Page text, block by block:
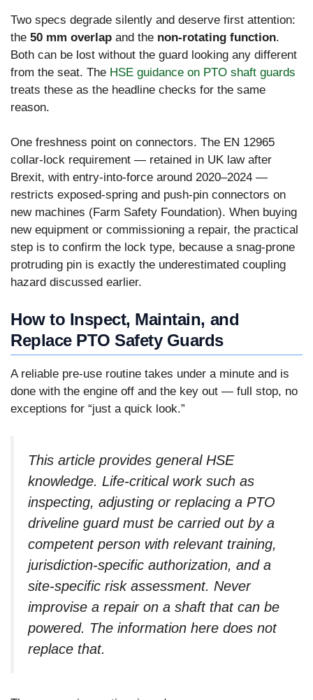
Two specs degrade silently and deserve first attention:
the 50 mm overlap and the non-rotating function.
Both can be lost without the guard looking any different
from the seat. The HSE guidance on PTO shaft guards
treats these as the headline checks for the same
reason.
One freshness point on connectors. The EN 12965
collar-lock requirement — retained in UK law after
Brexit, with entry-into-force around 2020–2024 —
restricts exposed-spring and push-pin connectors on
new machines (Farm Safety Foundation). When buying
new equipment or commissioning a repair, the practical
step is to confirm the lock type, because a snag-prone
protruding pin is exactly the underestimated coupling
hazard discussed earlier.
How to Inspect, Maintain, and
Replace PTO Safety Guards
A reliable pre-use routine takes under a minute and is
done with the engine off and the key out — full stop, no
exceptions for “just a quick look.”
This article provides general HSE
knowledge. Life-critical work such as
inspecting, adjusting or replacing a PTO
driveline guard must be carried out by a
competent person with relevant training,
jurisdiction-specific authorization, and a
site-specific risk assessment. Never
improvise a repair on a shaft that can be
powered. The information here does not
replace that.